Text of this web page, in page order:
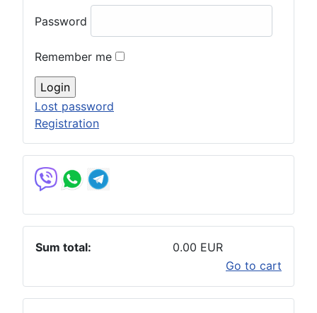
Password
Remember me
Lost password
Registration
Sum total:
0.00 EUR
Go to cart